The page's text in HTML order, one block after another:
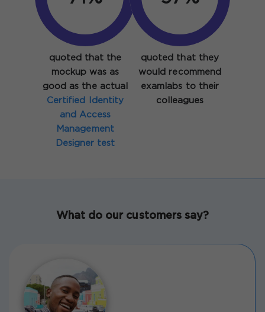
quoted that the
mockup was as
good as the actual
Certified Identity
and Access
Management
Designer test
quoted that they
would recommend
examlabs to their
colleagues
What do our customers say?